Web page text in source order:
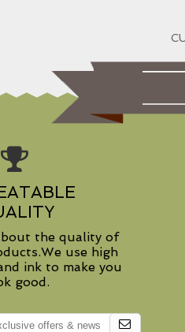
the quality of
use high
ink to make you
good.